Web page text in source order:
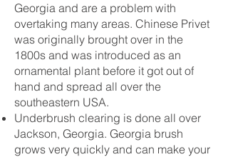
Georgia and are a problem with
overtaking many areas. Chinese Privet
was originally brought over in the
1800s and was introduced as an
ornamental plant before it got out of
hand and spread all over the
southeastern USA.
Underbrush clearing is done all over
Jackson, Georgia. Georgia brush
grows very quickly and can make your